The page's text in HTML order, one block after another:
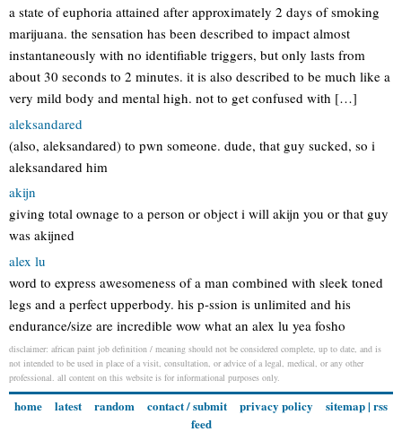
a state of euphoria attained after approximately 2 days of smoking
marijuana. the sensation has been described to impact almost
instantaneously with no identifiable triggers, but only lasts from
about 30 seconds to 2 minutes. it is also described to be much like a
very mild body and mental high. not to get confused with […]
aleksandared
(also, aleksandared) to pwn someone. dude, that guy sucked, so i
aleksandared him
akijn
giving total ownage to a person or object i will akijn you or that guy
was akijned
alex lu
word to express awesomeness of a man combined with sleek toned
legs and a perfect upperbody. his p-ssion is unlimited and his
endurance/size are incredible wow what an alex lu yea fosho
disclaimer: african paint job definition / meaning should not be considered complete, up to date, and is
not intended to be used in place of a visit, consultation, or advice of a legal, medical, or any other
professional. all content on this website is for informational purposes only.
home latest random contact / submit privacy policy sitemap| rss
feed